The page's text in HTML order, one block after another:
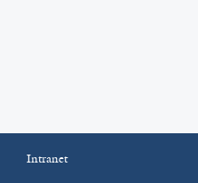
Intranet